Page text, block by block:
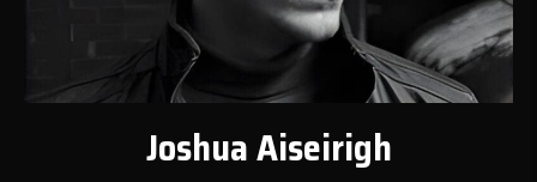
Joshua Aiseirigh